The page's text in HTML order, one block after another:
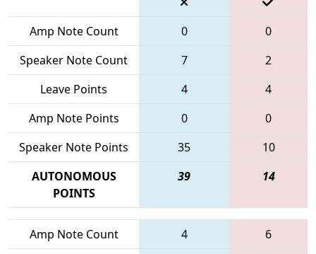
Amp Note Count 0
0
Speaker Note Count
7
2
Leave Points
4
4
Amp Note Points
0
0
Speaker Note Points
35
10
AUTONOMOUS
POINTS
39 14
Amp Note Count 4
6